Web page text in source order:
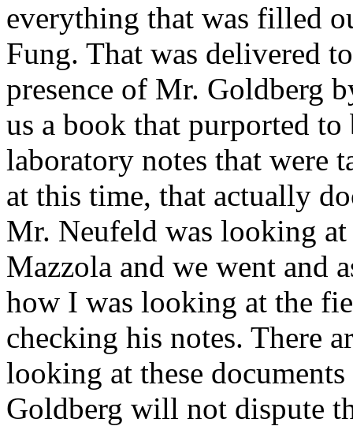
everything that was filled
Fung. That was delivered
presence of Mr. Goldberg
us a book that purported
laboratory notes that were
at this time, that actually
Mr. Neufeld was looking
Mazzola and we went and
how I was looking at the
checking his notes. There
looking at these
Goldberg will not dispute